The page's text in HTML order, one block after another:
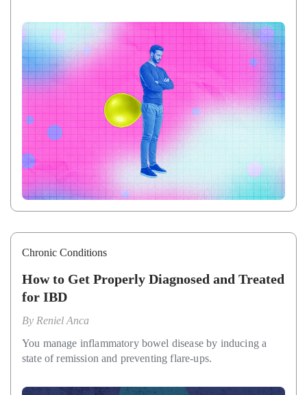
Chronic Conditions
How to Get Properly Diagnosed and Treated
for IBD
By Reniel Anca
You manage inflammatory bowel disease by inducing a
state of remission and preventing flare-ups.